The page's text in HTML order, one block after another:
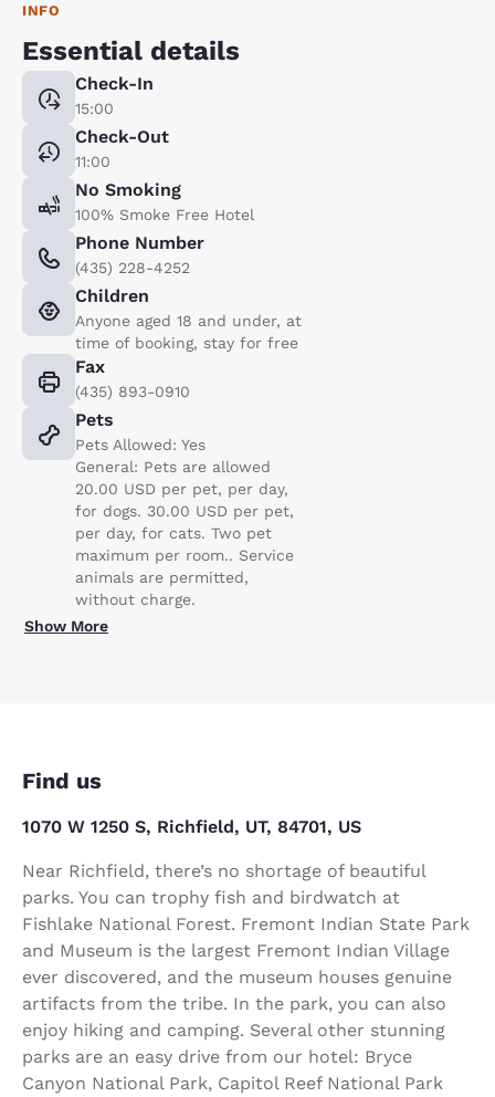
INFO
Essential details
Check-In
15:00
Check-Out
11:00
No Smoking
100% Smoke Free Hotel
Phone Number
(435) 228-4252
Children
Anyone aged 18 and under, at
time of booking, stay for free
Fax
(435) 893-0910
Pets
Pets Allowed: Yes
General: Pets are allowed
20.00 USD per pet, per day,
for dogs. 30.00 USD per pet,
per day, for cats. Two pet
maximum per room.. Service
animals are permitted,
without charge.
Show More
Find us
1070 W 1250 S, Richfield, UT, 84701, US
Near Richfield, there’s no shortage of beautiful
parks. You can trophy fish and birdwatch at
Fishlake National Forest. Fremont Indian State Park
and Museum is the largest Fremont Indian Village
ever discovered, and the museum houses genuine
artifacts from the tribe. In the park, you can also
enjoy hiking and camping. Several other stunning
parks are an easy drive from our hotel: Bryce
Canyon National Park, Capitol Reef National Park